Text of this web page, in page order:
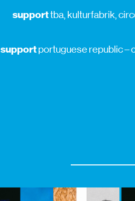
supporttba, kulturfabrik,
supportportuguese republic –